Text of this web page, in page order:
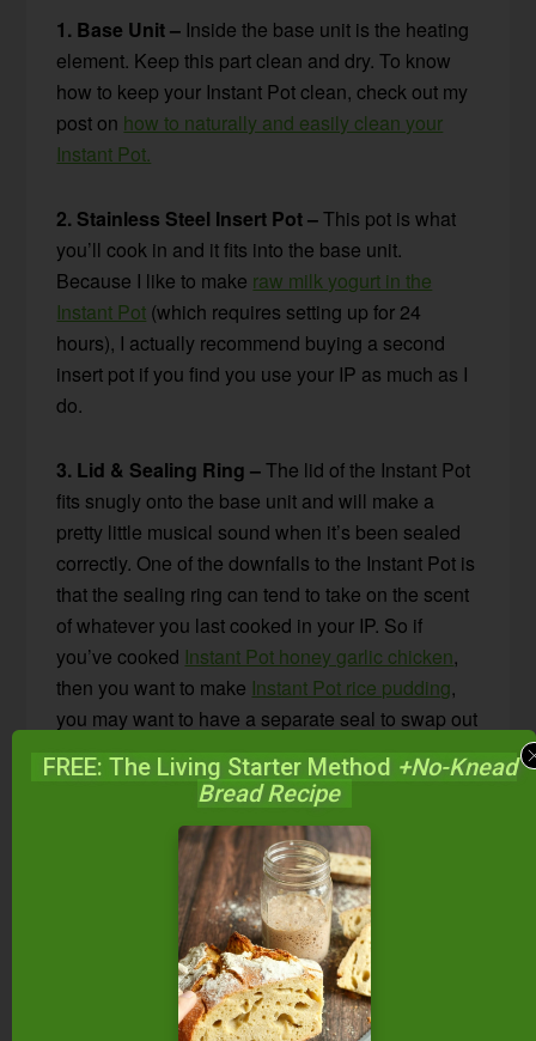
1. Base Unit – Inside the base unit is the heating
element. Keep this part clean and dry. To know
how to keep your Instant Pot clean, check out my
post on how to naturally and easily clean your
Instant Pot.
2. Stainless Steel Insert Pot –This pot is what
you’ll cook in and it fits into the base unit.
Because I like to make raw milk yogurt in the
Instant Pot (which requires setting up for 24
hours), I actually recommend buying a second
insert pot if you find you use your IP as much as I
do.
3. Lid & Sealing Ring –The lid of the Instant Pot
fits snugly onto the base unit and will make a
pretty little musical sound when it’s been sealed
correctly. One of the downfalls to the Instant Pot is
that the sealing ring can tend to take on the scent
of whatever you last cooked in your IP. So if
you’ve cooked Instant Pot honey garlic chicken,
then you want to make Instant Pot rice pudding,
you may want to have a separate seal to swap out
The steam release
valve is important to familiarize yourself with.
There is a “sealing” position and a “venting”
position. EVERY time you start cooking, you’ll
want to be sure your valve is in the correct
“sealing” position. If you forget to close the valve,
your Instant Pot may not build the correct amount
of pressure to properly cook your food. Thankfully,
FREE: The Living Starter Method +No-Knead
Bread Recipe